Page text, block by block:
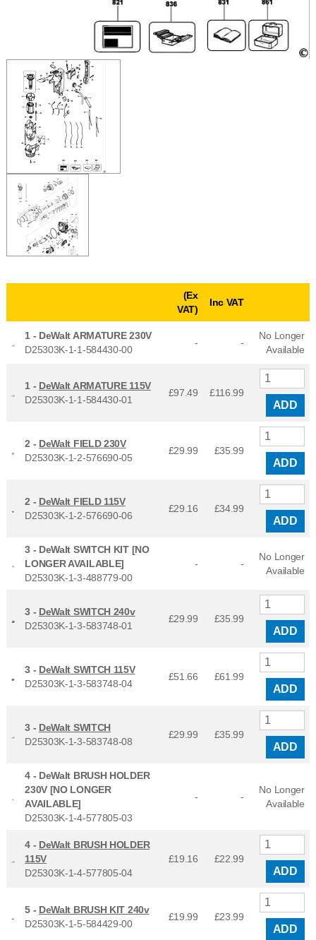
(Ex
VAT)
Inc VAT
1 - DeWalt ARMATURE 230V
D25303K-1-1-584430-00
- -
No Longer
Available
1 - DeWalt ARMATURE 115V
D25303K-1-1-584430-01
£97.49 £116.99
ADD
2 - DeWalt FIELD 230V
D25303K-1-2-576690-05
£29.99 £35.99
ADD
2 - DeWalt FIELD 115V
D25303K-1-2-576690-06
£29.16 £34.99
ADD
3 - DeWalt SWITCH KIT [NO
LONGER AVAILABLE]
D25303K-1-3-488779-00
- -
No Longer
Available
3 - DeWalt SWITCH 240v
D25303K-1-3-583748-01
£29.99 £35.99
ADD
3 - DeWalt SWITCH 115V
D25303K-1-3-583748-04
£51.66 £61.99
ADD
3 - DeWalt SWITCH
D25303K-1-3-583748-08
£29.99 £35.99
ADD
4 - DeWalt BRUSH HOLDER
230V [NO LONGER
AVAILABLE]
D25303K-1-4-577805-03
- -
No Longer
Available
4 - DeWalt BRUSH HOLDER
115V
D25303K-1-4-577805-04
£19.16 £22.99
ADD
5 - DeWalt BRUSH KIT 240v
D25303K-1-5-584429-00
£19.99 £23.99
ADD